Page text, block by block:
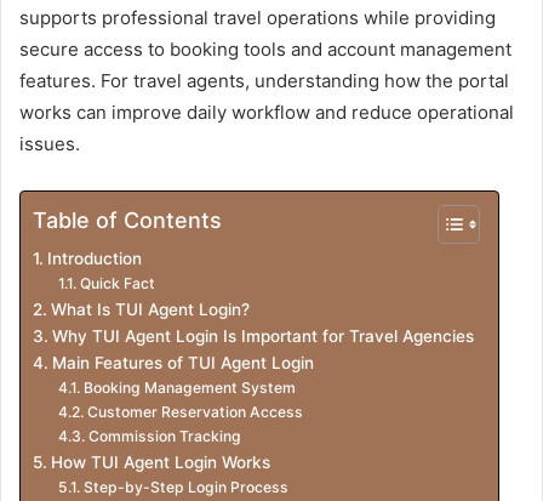
supports professional travel operations while providing
secure access to booking tools and account management
features. For travel agents, understanding how the portal
works can improve daily workflow and reduce operational
issues.
Table of Contents
Introduction
Quick Fact
What Is TUI Agent Login?
Why TUI Agent Login Is Important for Travel Agencies
Main Features of TUI Agent Login
Booking Management System
Customer Reservation Access
Commission Tracking
How TUI Agent Login Works
Step-by-Step Login Process